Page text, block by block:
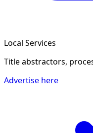
Local Services
Title abstractors,
Advertise here